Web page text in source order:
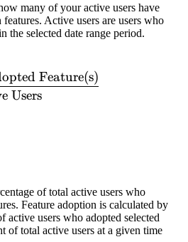
many of your active users have
Active users are users who
the selected date range period.
Users
Feature(s)
of total active users who
Feature adoption is calculated by
active users who adopted selected
of total active users at a given time